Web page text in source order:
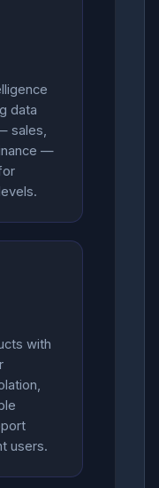
data
sales,
—
with
users.